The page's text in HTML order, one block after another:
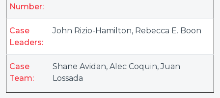
Number:
Case
Leaders:
John Rizio-Hamilton, Rebecca E. Boon
Case
Team:
Shane Avidan, Alec Coquin,Juan
Lossada